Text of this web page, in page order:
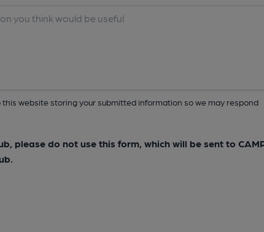
website storing your submitted information so we may respond
please do not use this form, which will be sent to